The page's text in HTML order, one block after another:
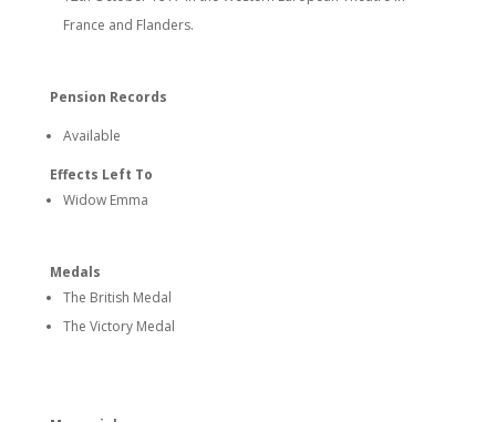
France and Flanders.
Pension Records
Available
Effects Left To
Widow Emma
Medals
The British Medal
The Victory Medal